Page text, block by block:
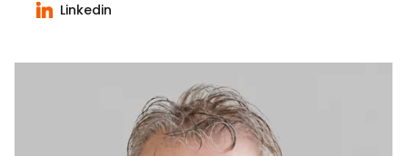
Linkedin